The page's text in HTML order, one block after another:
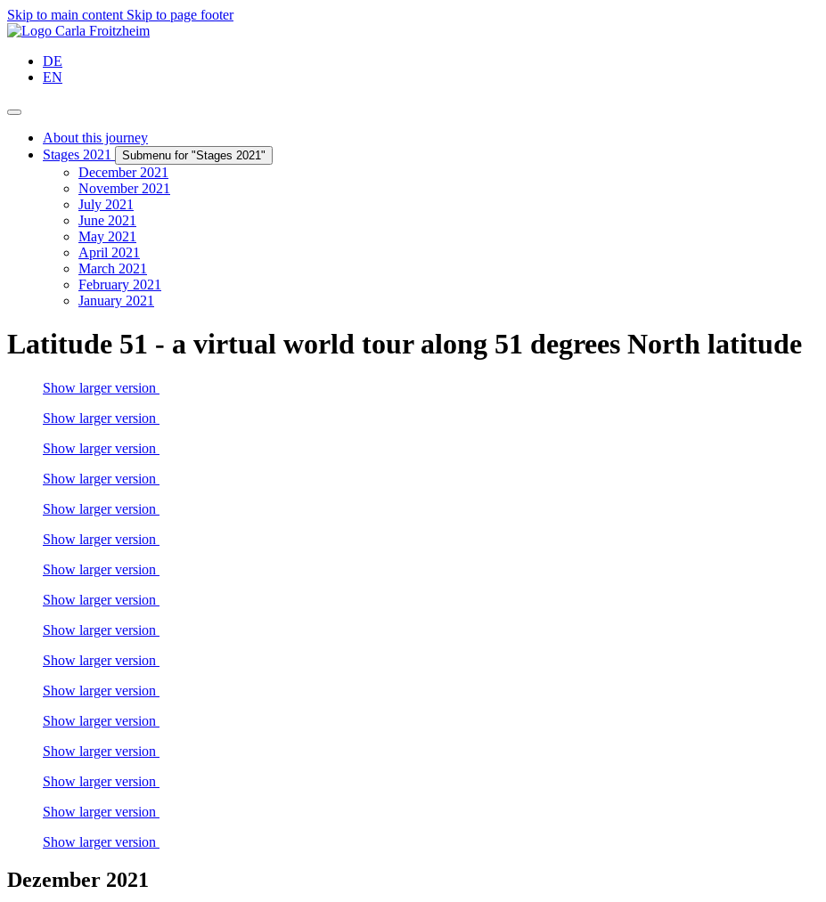
Skip to main content Skip to page footer
DE
EN
About this journey
Stages 2021
Submenu for "Stages 2021"
December 2021
November 2021
July 2021
June 2021
May 2021
April 2021
March 2021
February 2021
January 2021
Latitude 51 - a virtual world tour along 51 degrees North latitude
Show larger version
Show larger version
Show larger version
Show larger version
Show larger version
Show larger version
Show larger version
Show larger version
Show larger version
Show larger version
Show larger version
Show larger version
Show larger version
Show larger version
Show larger version
Show larger version
Dezember 2021